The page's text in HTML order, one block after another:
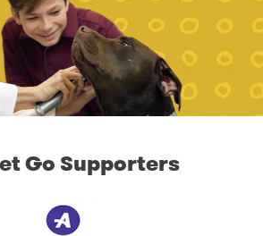
Go Supporters